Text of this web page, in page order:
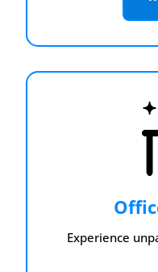
Experience